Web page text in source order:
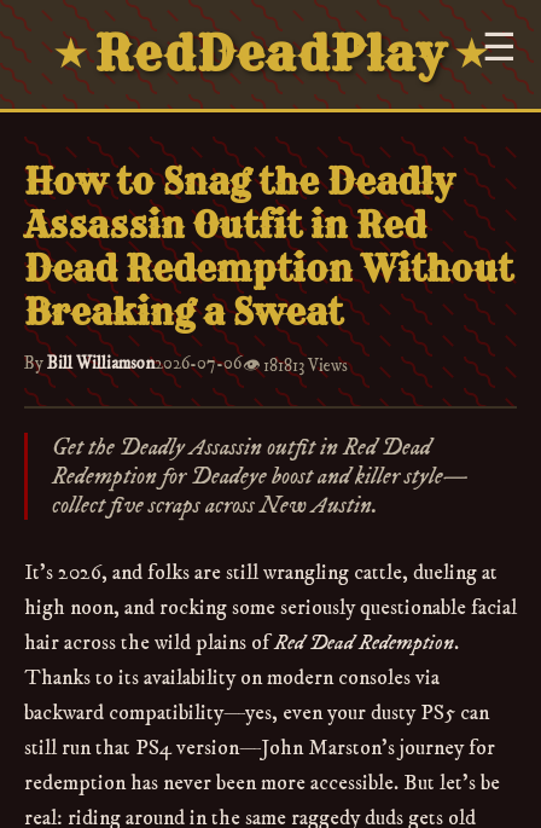
☰
★RedDeadPlay★
How to Snag the Deadly
Assassin Outfit in Red
Dead Redemption Without
Breaking a Sweat
ByBill Williamson2026-07-06👁️181813 Views
Get the Deadly Assassin outfit in Red Dead
Redemption for Deadeye boost and killer style—
collect five scraps across New Austin.
It’s 2026, and folks are still wrangling cattle, dueling at
high noon, and rocking some seriously questionable facial
hair across the wild plains ofRed Dead Redemption.
Thanks to its availability on modern consoles via
backward compatibility—yes, even your dusty PS5 can
still run that PS4 version—John Marston’s journey for
redemption has never been more accessible. But let’s be
real: riding around in the same raggedy duds gets old